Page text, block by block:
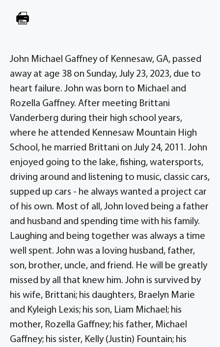
John Michael Gaffney of Kennesaw, GA, passed
away at age 38 on Sunday, July 23, 2023, due to
heart failure. John was born to Michael and
Rozella Gaffney. After meeting Brittani
Vanderberg during their high school years,
where he attended Kennesaw Mountain High
School, he married Brittani on July 24, 2011. John
enjoyed going to the lake, fishing, watersports,
driving around and listening to music, classic cars,
supped up cars - he always wanted a project car
of his own. Most of all, John loved being a father
and husband and spending time with his family.
Laughing and being together was always a time
well spent. John was a loving husband, father,
son, brother, uncle, and friend. He will be greatly
missed by all that knew him. John is survived by
his wife, Brittani; his daughters, Braelyn Marie
and Kyleigh Lexis; his son, Liam Michael; his
mother, Rozella Gaffney; his father, Michael
Gaffney; his sister, Kelly (Justin) Fountain; his